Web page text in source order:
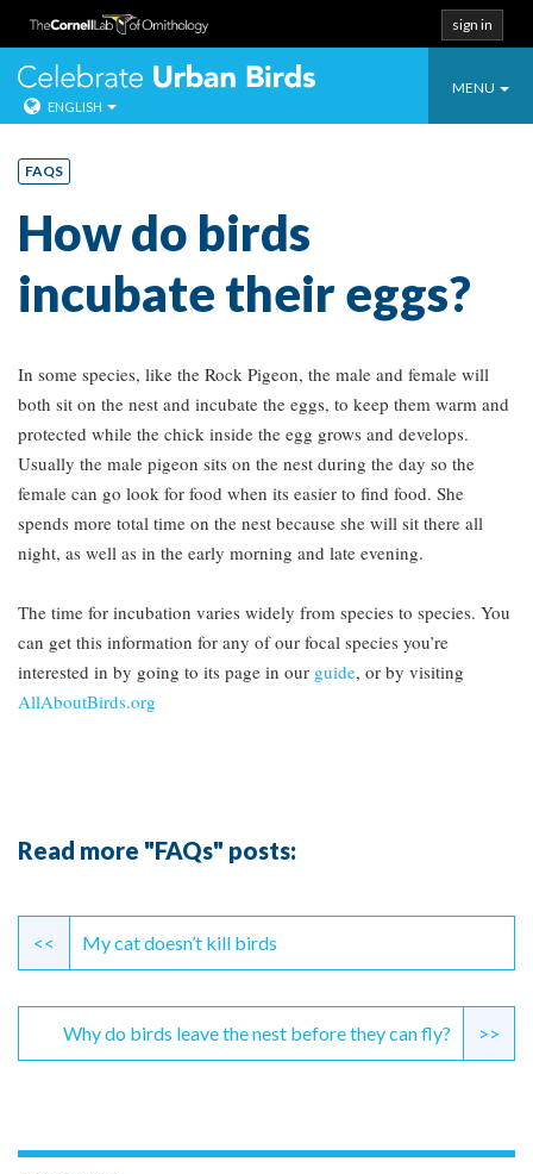
Skip
content
sign in
Toggle
MENU
Celebrate
ENGLISH
FAQS
How do birds
incubate their eggs?
In some species, like the Rock Pigeon, the male and female will
both sit on the nest and incubate the eggs, to keep them warm and
protected while the chick inside the egg grows and develops.
Usually the male pigeon sits on the nest during the day so the
female can go look for food when its easier to find food. She
spends more total time on the nest because she will sit there all
night, as well as in the early morning and late evening.
The time for incubation varies widely from species to species. You
can get this information for any of our focal species you’re
interested in by going to its page in our guide, or by visiting
AllAboutBirds.org
Read more "FAQs" posts:
Continue
Reading
<< My cat doesn’t kill birds
>>
Why do birds leave the nest before they can fly?